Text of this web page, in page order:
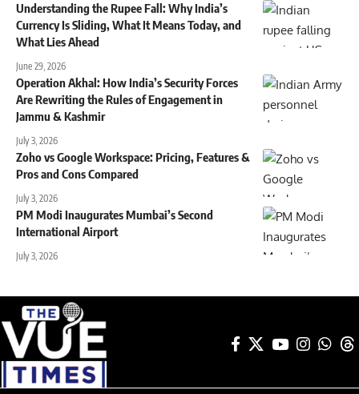
Understanding the Rupee Fall: Why India’s
Currency Is Sliding, What It Means Today, and
What Lies Ahead
June 29, 2026
Operation Akhal: How India’s Security Forces
Are Rewriting the Rules of Engagement in
Jammu & Kashmir
July 3, 2026
Zoho vs Google Workspace: Pricing, Features &
Pros and Cons Compared
July 3, 2026
PM Modi Inaugurates Mumbai’s Second
International Airport
July 3, 2026